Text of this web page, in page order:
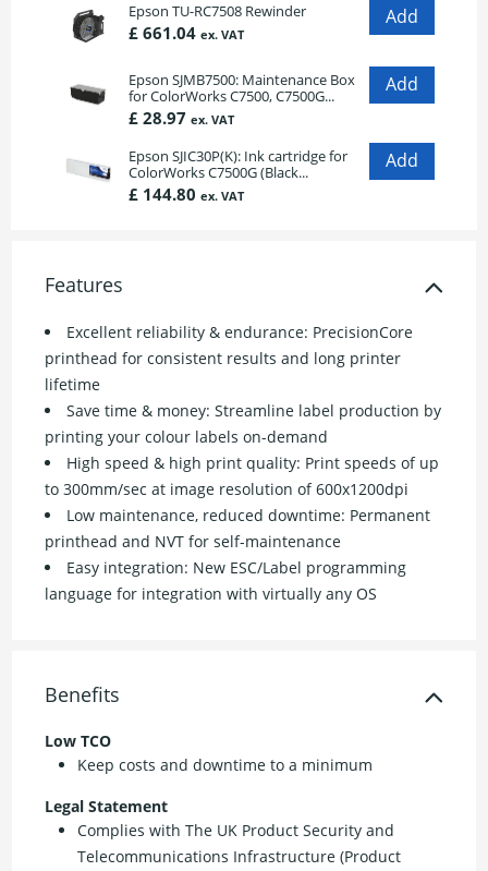
Epson TU-RC7508 Rewinder
£ 661.04 ex. VAT
Epson SJMB7500: Maintenance Box
for ColorWorks C7500, C7500G...
£ 28.97 ex. VAT
Epson SJIC30P(K): Ink cartridge for
ColorWorks C7500G (Black...
£ 144.80 ex. VAT
Features
Excellent reliability & endurance: PrecisionCore
printhead for consistent results and long printer
lifetime
Save time & money: Streamline label production by
printing your colour labels on-demand
High speed & high print quality: Print speeds of up
to 300mm/sec at image resolution of 600x1200dpi
Low maintenance, reduced downtime: Permanent
printhead and NVT for self-maintenance
Easy integration: New ESC/Label programming
language for integration with virtually any OS
Benefits
Low TCO
Keep costs and downtime to a minimum
Legal Statement
Complies with The UK Product Security and
Telecommunications Infrastructure (Product